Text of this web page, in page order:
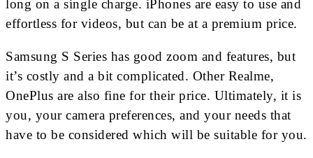
long on a single charge. iPhones are easy to use and
effortless for videos, but can be at a premium price.
Samsung S Series has good zoom and features, but
it’s costly and a bit complicated. Other Realme,
OnePlus are also fine for their price. Ultimately, it is
you, your camera preferences, and your needs that
have to be considered which will be suitable for you.